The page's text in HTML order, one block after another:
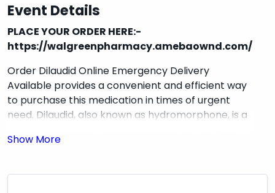
Event Details
PLACE YOUR ORDER HERE:-
https://walgreenpharmacy.amebaownd.com/
Order Dilaudid Online Emergency Delivery
Available provides a convenient and efficient way
to purchase this medication in times of urgent
need. Dilaudid, also known as hydromorphone, is a
severe pain. This service offers the option to
your doorstep in case of emergencies. With a